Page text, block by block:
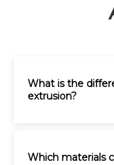
What is the
extrusion?
Which materials